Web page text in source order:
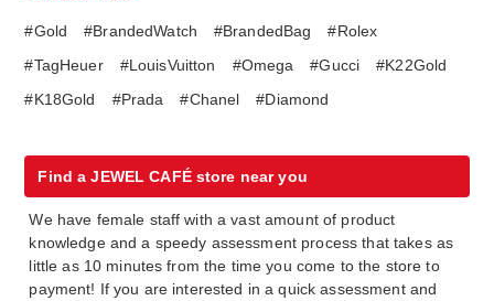
#Gold #BrandedWatch #BrandedBag
#Rolex
#TagHeuer
#LouisVuitton #Omega #Gucci
#K22Gold
#K18Gold
#Prada #Chanel #Diamond
Find a JEWEL CAFÉ store near you
We have female staff with a vast amount of product
knowledge and a speedy assessment process that takes as
little as 10 minutes from the time you come to the store to
payment! If you are interested in a quick assessment and